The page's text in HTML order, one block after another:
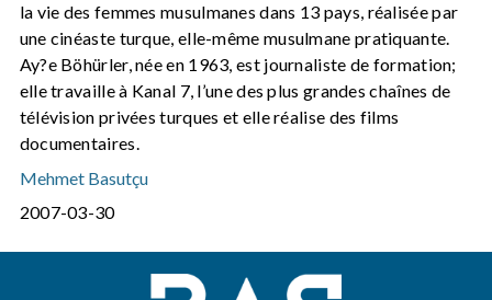
la vie des femmes musulmanes dans 13 pays, réalisée par
une cinéaste turque, elle-même musulmane pratiquante.
Ay?e Böhürler, née en 1963, est journaliste de formation;
elle travaille à Kanal 7, l’une des plus grandes chaînes de
télévision privées turques et elle réalise des films
documentaires.
Mehmet Basutçu
2007-03-30